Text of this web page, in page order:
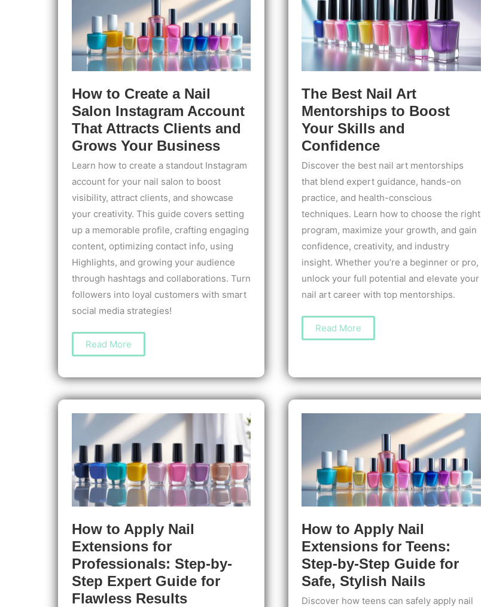
How to Create a Nail
Salon Instagram Account
That Attracts Clients and
Grows Your Business
Learn how to create a standout Instagram
account for your nail salon to boost
visibility, attract clients, and showcase
your creativity. This guide covers setting
up a memorable profile, crafting engaging
content, optimizing contact info, using
Highlights, and growing your audience
through hashtags and collaborations. Turn
followers into loyal customers with smart
social media strategies!
How
to
Nail
Instagram
That
Attracts
Clients
and
Grows
Your
Business
Read More
The Best Nail Art
Mentorships to Boost
Your Skills and
Confidence
Discover the best nail art mentorships
that blend expert guidance, hands-on
practice, and health-conscious
techniques. Learn how to choose the right
program, maximize your growth, and gain
confidence, creativity, and industry
insight. Whether you’re a beginner or pro,
unlock your full potential and elevate your
nail art career with top mentorships.
The
Best
Boost
Skills
Confidence
Read More
How to Apply Nail
Extensions for
Professionals: Step-by-
Step Expert Guide for
Flawless Results
How to Apply Nail
Extensions for Teens:
Step-by-Step Guide for
Safe, Stylish Nails
Discover how teens can safely apply nail